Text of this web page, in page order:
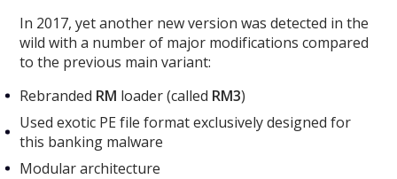
In 2017, yet another new version was detected in the
wild with a number of major modifications compared
to the previous main variant:
Rebranded RM loader (called RM3)
Used exotic PE file format exclusively designed for
this banking malware
Modular architecture